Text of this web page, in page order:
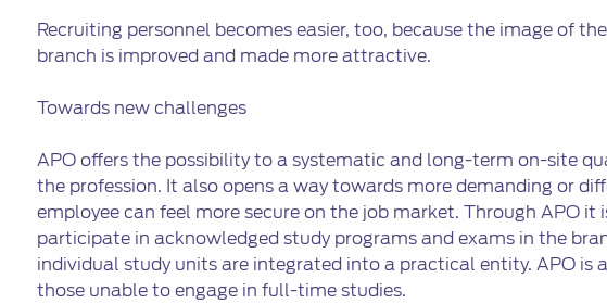
Recruiting personnel becomes easier, too, because the image of
branch is improved and made more attractive.
Towards new challenges
APO offers the possibility to a systematic and long-term on-site
the profession. It also opens a way towards more demanding or
employee can feel more secure on the job market. Through APO it
participate in acknowledged study programs and exams in the
individual study units are integrated into a practical entity. APO is
those unable to engage in full-time studies.